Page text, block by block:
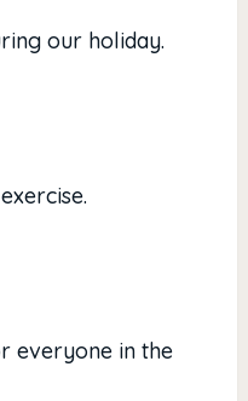
our holiday.
everyone in the